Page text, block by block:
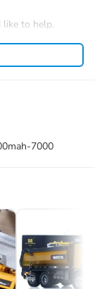
to help.
please let me
case.
and refitting.
the ability to
player tank war)
7000